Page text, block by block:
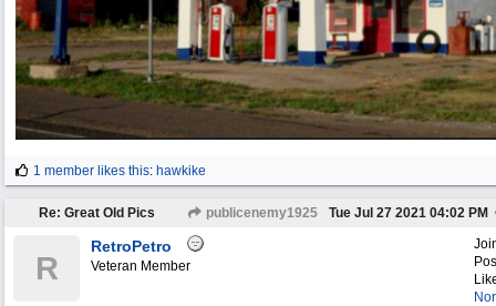
1 member likes this: hawkike
Re: Great Old Pics publicenemy1925 Tue Jul 27 2021 04:02 PM
R
RetroPetro
Veteran Member